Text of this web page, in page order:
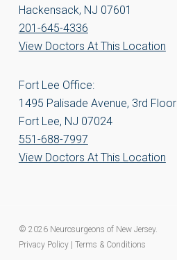
Hackensack, NJ 07601
201-645-4336
View Doctors At This Location
Fort Lee Office:
1495 Palisade Avenue, 3rd Floor
Fort Lee, NJ 07024
551-688-7997
View Doctors At This Location
© 2026 Neurosurgeons of New Jersey.
Privacy Policy
Terms & Conditions